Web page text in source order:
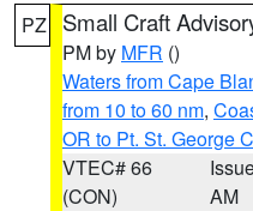
PZ Small Craft
PM by MFR ()
Waters from Cape
from 10 to 60 nm,
OR to Pt. St. George
VTEC# 66
(CON)
AM